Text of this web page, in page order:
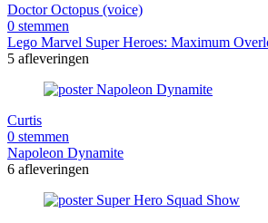
Doctor Octopus (voice)
0 stemmen
Lego Marvel Super Heroes: Maximum
5 afleveringen
Curtis
0 stemmen
Napoleon Dynamite
6 afleveringen